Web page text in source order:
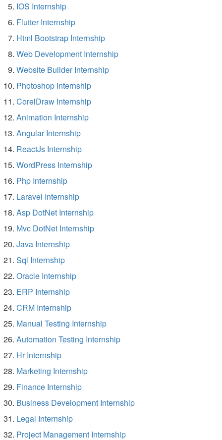
IOS Internship
Flutter Internship
Html Bootstrap Internship
Web Development Internship
Website Builder Internship
Photoshop Internship
CorelDraw Internship
Animation Internship
Angular Internship
ReactJs Internship
WordPress Internship
Php Internship
Laravel Internship
Asp DotNet Internship
Mvc DotNet Internship
Java Internship
Sql Internship
Oracle Internship
ERP Internship
CRM Internship
Manual Testing Internship
Automation Testing Internship
Hr Internship
Marketing Internship
Finance Internship
Business Development Internship
Legal Internship
Project Management Internship